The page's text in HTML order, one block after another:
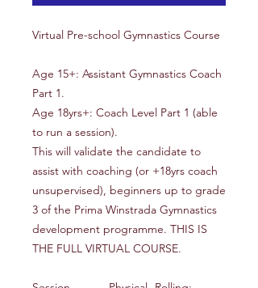
Virtual Pre-school Gymnastics Course
Age 15+: Assistant Gymnastics Coach
Part 1.
Age 18yrs+: Coach Level Part 1 (able
to run a session).
This will validate the candidate to
assist with coaching (or +18yrs coach
unsupervised), beginners up to grade
3 of the Prima Winstrada Gymnastics
development programme. THIS IS
THE FULL VIRTUAL COURSE.